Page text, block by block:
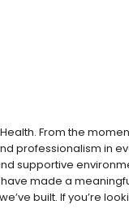
From the
professionalism in
supportive
made a
built. If you’re